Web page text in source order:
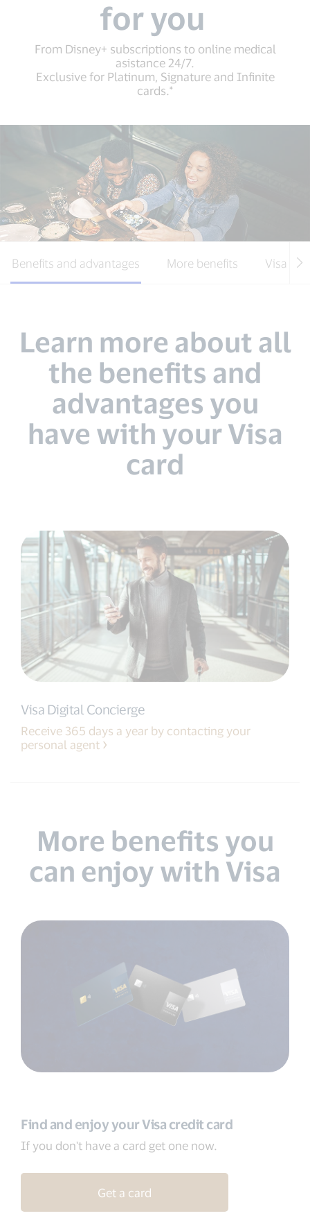
for you
From Disney+ subscriptions to online medical
asistance 24/7.
Exclusive for Platinum, Signature and Infinite
cards.*
Benefits and advantages More benefits Visa
Learn more about all
the benefits and
advantages you
have with your Visa
card
Visa Digital Concierge
Receive 365 days a year by contacting your
personal agent
More benefits you
can enjoy with Visa
Find and enjoy your Visa credit card
If you don't have a card get one now.
Get a card